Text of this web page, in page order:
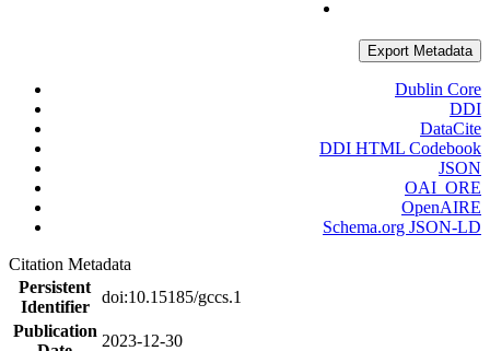
Export Metadata
Dublin Core
DDI
DataCite
DDI HTML Codebook
JSON
OAI_ORE
OpenAIRE
Schema.org JSON-LD
Citation Metadata
Persistent
Identifier
doi:10.15185/gccs.1
Publication
2023-12-30